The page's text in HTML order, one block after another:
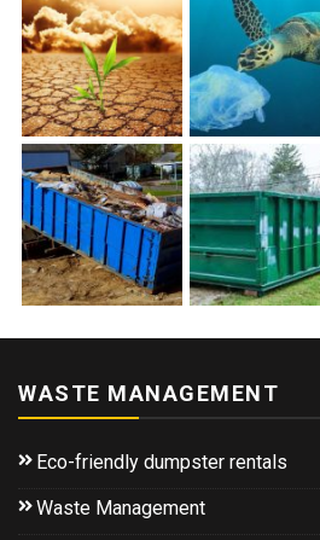
WASTE MANAGEMENT
Eco-friendly dumpster rentals
Waste Management